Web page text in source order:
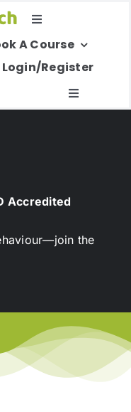
Toggle
Navigation
A Course
Login/Register
Toggle
Accredited
the